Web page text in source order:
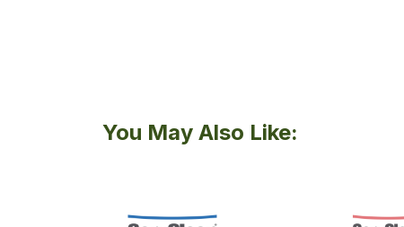
You May Also Like: